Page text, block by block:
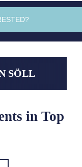
SÖLL
in Top